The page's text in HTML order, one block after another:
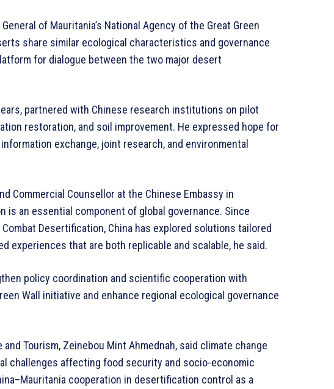
of Mauritania’s National Agency of the Great Green
share similar ecological characteristics and governance
for dialogue between the two major desert
partnered with Chinese research institutions on pilot
restoration, and soil improvement. He expressed hope for
exchange, joint research, and environmental
Commercial Counsellor at the Chinese Embassy in
is an essential component of global governance. Since
Desertification, China has explored solutions tailored
experiences that are both replicable and scalable, he said.
policy coordination and scientific cooperation with
Wall initiative and enhance regional ecological governance
and Tourism, Zeinebou Mint Ahmednah, said climate change
challenges affecting food security and socio-economic
cooperation in desertification control as a